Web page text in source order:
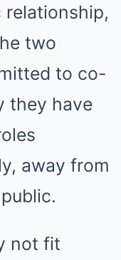
two
to co-
they have
away from
not fit